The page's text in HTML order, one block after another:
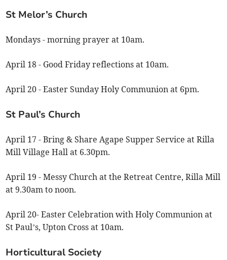
St Melor’s Church
Mondays - morning prayer at 10am.
April 18 - Good Friday reflections at 10am.
April 20 - Easter Sunday Holy Communion at 6pm.
St Paul’s Church
April 17 - Bring & Share Agape Supper Service at Rilla
Mill Village Hall at 6.30pm.
April 19 - Messy Church at the Retreat Centre, Rilla Mill
at 9.30am to noon.
April 20- Easter Celebration with Holy Communion at
St Paul’s, Upton Cross at 10am.
Horticultural Society